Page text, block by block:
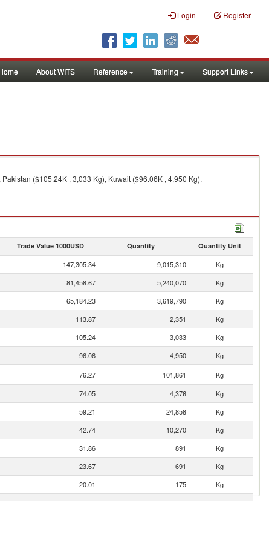
Login Register
About WITS Reference Training Support Links
($105.24K , 3,033 Kg), Kuwait ($96.06K , 4,950 Kg).
Trade Value 1000USD Quantity Quantity Unit
147,305.34 9,015,310
Kg
81,458.67 5,240,070
Kg
65,184.23 3,619,790
Kg
113.87 2,351
Kg
105.24 3,033
Kg
96.06 4,950
Kg
76.27 101,861
Kg
74.05 4,376
Kg
59.21 24,858
Kg
42.74 10,270
Kg
31.86 891
Kg
23.67 691
Kg
20.01 175
Kg